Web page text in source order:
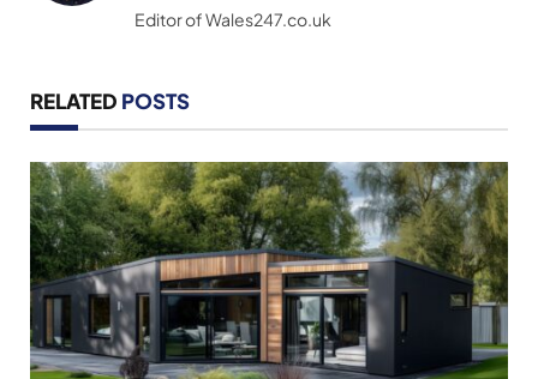
Editor of Wales247.co.uk
RELATED POSTS